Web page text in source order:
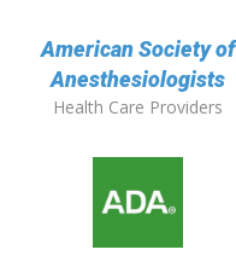
American Society of
Anesthesiologists
Health Care Providers